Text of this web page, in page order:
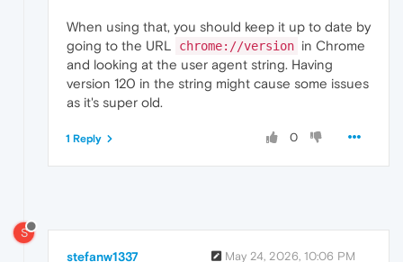
When using that, you should keep it up to date by
going to the URL
chrome://version in Chrome
and looking at the user agent string. Having
version 120 in the string might cause some issues
as it's super old.
0
1 Reply
S
stefanw1337 May 24, 2026, 10:06 PM